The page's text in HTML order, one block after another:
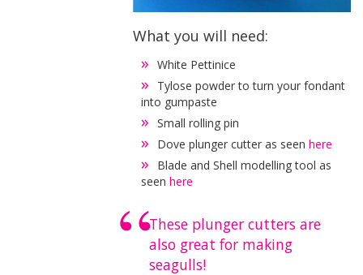
What you will need:
White Pettinice
Tylose powder to turn your fondant
into gumpaste
Small rolling pin
Dove plunger cutter as seenhere
Blade and Shell modelling tool as
seenhere
These plunger cutters are
also great for making
seagulls!